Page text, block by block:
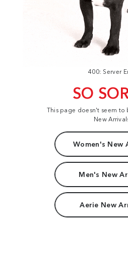
400: Server
SO
This page doesn't seem to
New
Women's New
Men's New
Aerie New